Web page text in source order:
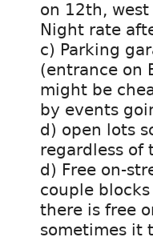
on 12th,
Night rate
c) Parking
(entrance on
might be
by events
d) open lots
regardless of
d) Free on-
couple
there is free
sometimes it